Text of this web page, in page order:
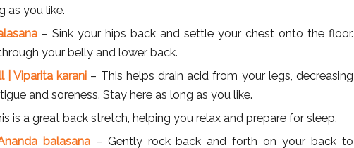
as you like.
– Sink your hips back and settle your chest onto the floor.
your belly and lower back.
| Viparita karani – This helps drain acid from your legs, decreasing
and soreness. Stay here as long as you like.
is a great back stretch, helping you relax and prepare for sleep.
balasana – Gently rock back and forth on your back to